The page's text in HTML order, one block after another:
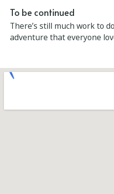
intend to plant an orchard,
build a wood store.
adventure that everyone